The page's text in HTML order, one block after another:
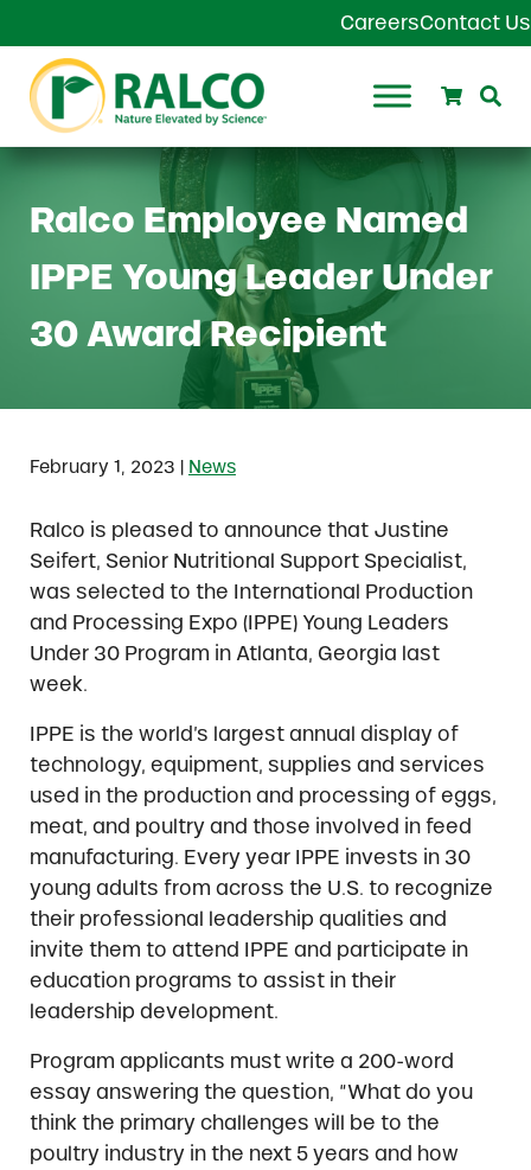
CareersContact Us
Ralco Agriculture
Search
Ralco Employee Named
IPPE Young Leader Under
30 Award Recipient
February 1, 2023 News
Ralco is pleased to announce that Justine
Seifert, Senior Nutritional Support Specialist,
was selected to the International Production
and Processing Expo (IPPE) Young Leaders
Under 30 Program in Atlanta, Georgia last
week.
IPPE is the world’s largest annual display of
technology, equipment, supplies and services
used in the production and processing of eggs,
meat, and poultry and those involved in feed
manufacturing. Every year IPPE invests in 30
young adults from across the U.S. to recognize
their professional leadership qualities and
invite them to attend IPPE and participate in
education programs to assist in their
leadership development.
Program applicants must write a 200-word
essay answering the question, “What do you
think the primary challenges will be to the
poultry industry in the next 5 years and how